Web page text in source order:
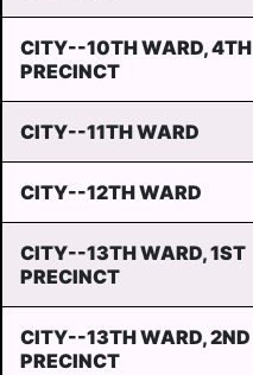
CITY--10TH WARD, 4TH
PRECINCT
CITY--11TH WARD
CITY--12TH WARD
CITY--13TH WARD, 1ST
PRECINCT
CITY--13TH WARD, 2ND
PRECINCT